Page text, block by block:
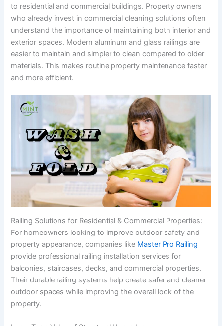
to residential and commercial buildings. Property owners
who already invest in commercial cleaning solutions often
understand the importance of maintaining both interior and
exterior spaces. Modern aluminum and glass railings are
easier to maintain and simpler to clean compared to older
materials. This makes routine property maintenance faster
and more efficient.
Railing Solutions for Residential & Commercial Properties:
For homeowners looking to improve outdoor safety and
property appearance, companies like Master Pro Railing
provide professional railing installation services for
balconies, staircases, decks, and commercial properties.
Their durable railing systems help create safer and cleaner
outdoor spaces while improving the overall look of the
property.